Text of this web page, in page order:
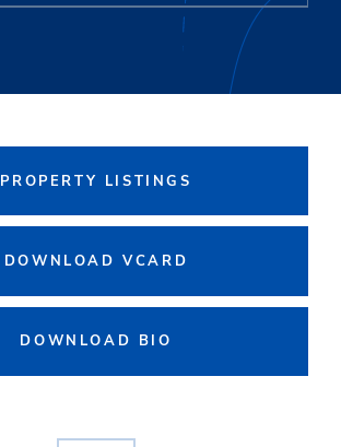
PROPERTY LISTINGS
DOWNLOAD VCARD
DOWNLOAD BIO